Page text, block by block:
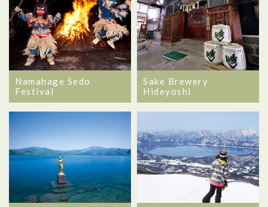
Namahage Sedo
Festival
Sake Brewery
Hideyoshi